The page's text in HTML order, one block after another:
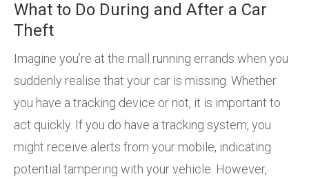
What to Do During and After a Car
Theft
Imagine you’re at the mall running errands when you
suddenly realise that your car is missing. Whether
you have a tracking device or not, it is important to
act quickly. If you do have a tracking system, you
might receive alerts from your mobile, indicating
potential tampering with your vehicle. However,